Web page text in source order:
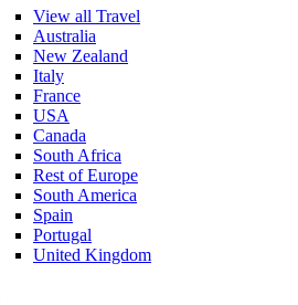
View all Travel
Australia
New Zealand
Italy
France
USA
Canada
South Africa
Rest of Europe
South America
Spain
Portugal
United Kingdom